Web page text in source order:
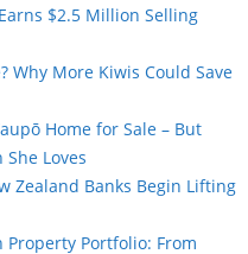
$2.5 Million Selling
Why More Kiwis Could Save
Home for Sale – But
She Loves
Zealand Banks Begin Lifting
Property Portfolio: From